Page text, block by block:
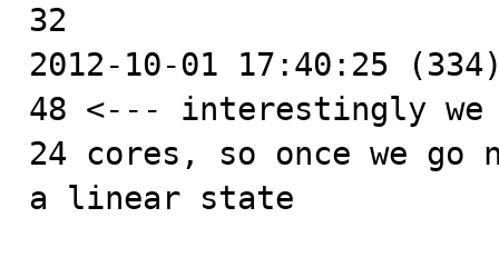
32
2012-10-01 17:40:25
48 <--- interestingly we
24 cores, so once we
a linear state